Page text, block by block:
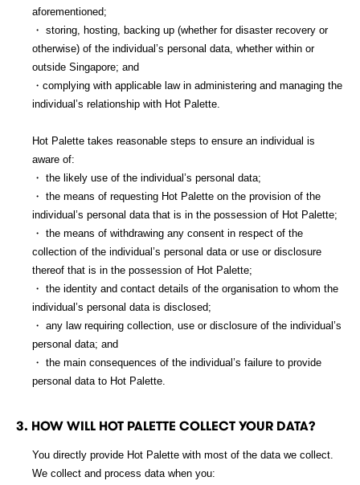
aforementioned;
・ storing, hosting, backing up (whether for disaster recovery or
otherwise) of the individual’s personal data, whether within or
outside Singapore; and
・complying with applicable law in administering and managing the
individual’s relationship with Hot Palette.
Hot Palette takes reasonable steps to ensure an individual is
aware of:
・ the likely use of the individual’s personal data;
・ the means of requesting Hot Palette on the provision of the
individual’s personal data that is in the possession of Hot Palette;
・ the means of withdrawing any consent in respect of the
collection of the individual’s personal data or use or disclosure
thereof that is in the possession of Hot Palette;
・ the identity and contact details of the organisation to whom the
individual’s personal data is disclosed;
・ any law requiring collection, use or disclosure of the individual’s
personal data; and
・ the main consequences of the individual’s failure to provide
personal data to Hot Palette.
3. HOW WILL HOT PALETTE COLLECT YOUR DATA?
You directly provide Hot Palette with most of the data we collect.
We collect and process data when you: